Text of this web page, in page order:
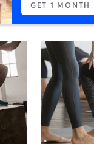
GET 1 MONTH